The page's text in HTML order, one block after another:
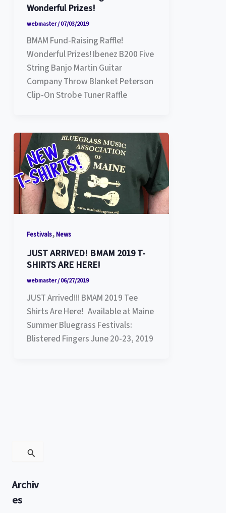
Wonderful Prizes!
webmaster/07/03/2019
BMAM Fund-Raising Raffle!
Wonderful Prizes! Ibenez B200 Five
String Banjo Martin Guitar
Company Throw Blanket Peterson
Clip-On Strobe Tuner Raffle
Festivals,News
JUST ARRIVED! BMAM 2019 T-
SHIRTS ARE HERE!
webmaster/06/27/2019
JUST Arrived!!! BMAM 2019 Tee
Shirts Are Here! Available at Maine
Summer Bluegrass Festivals:
Blistered Fingers June 20-23, 2019
c
h
f
Archiv
es